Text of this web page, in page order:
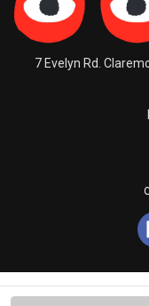
7 Evelyn Rd.